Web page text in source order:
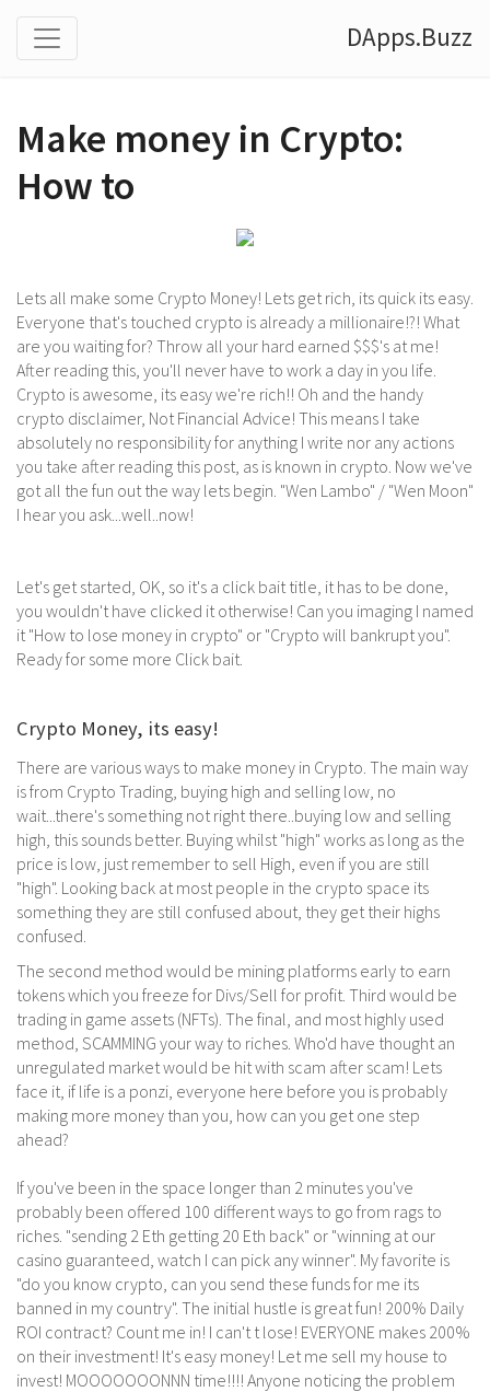
DApps.Buzz
Make money in Crypto:
How to
Lets all make some Crypto Money! Lets get rich, its quick its easy.
Everyone that's touched crypto is already a millionaire!?! What
are you waiting for? Throw all your hard earned $$$'s at me!
After reading this, you'll never have to work a day in you life.
Crypto is awesome, its easy we're rich!! Oh and the handy
crypto disclaimer, Not Financial Advice! This means I take
absolutely no responsibility for anything I write nor any actions
you take after reading this post, as is known in crypto. Now we've
got all the fun out the way lets begin. "Wen Lambo" / "Wen Moon"
I hear you ask...well..now!
Let's get started, OK, so it's a click bait title, it has to be done,
you wouldn't have clicked it otherwise! Can you imaging I named
it "How to lose money in crypto" or "Crypto will bankrupt you".
Ready for some more Click bait.
Crypto Money, its easy!
There are various ways to make money in Crypto. The main way
is from Crypto Trading, buying high and selling low, no
wait...there's something not right there..buying low and selling
high, this sounds better. Buying whilst "high" works as long as the
price is low, just remember to sell High, even if you are still
"high". Looking back at most people in the crypto space its
something they are still confused about, they get their highs
confused.
The second method would be mining platforms early to earn
tokens which you freeze for Divs/Sell for profit. Third would be
trading in game assets (NFTs). The final, and most highly used
method, SCAMMING your way to riches. Who'd have thought an
unregulated market would be hit with scam after scam! Lets
face it, if life is a ponzi, everyone here before you is probably
making more money than you, how can you get one step
ahead?
If you've been in the space longer than 2 minutes you've
probably been offered 100 different ways to go from rags to
riches. "sending 2 Eth getting 20 Eth back" or "winning at our
casino guaranteed, watch I can pick any winner". My favorite is
"do you know crypto, can you send these funds for me its
banned in my country". The initial hustle is great fun! 200% Daily
ROI contract? Count me in! I can't t lose! EVERYONE makes 200%
on their investment! It's easy money! Let me sell my house to
invest! MOOOOOOONNN time!!!! Anyone noticing the problem